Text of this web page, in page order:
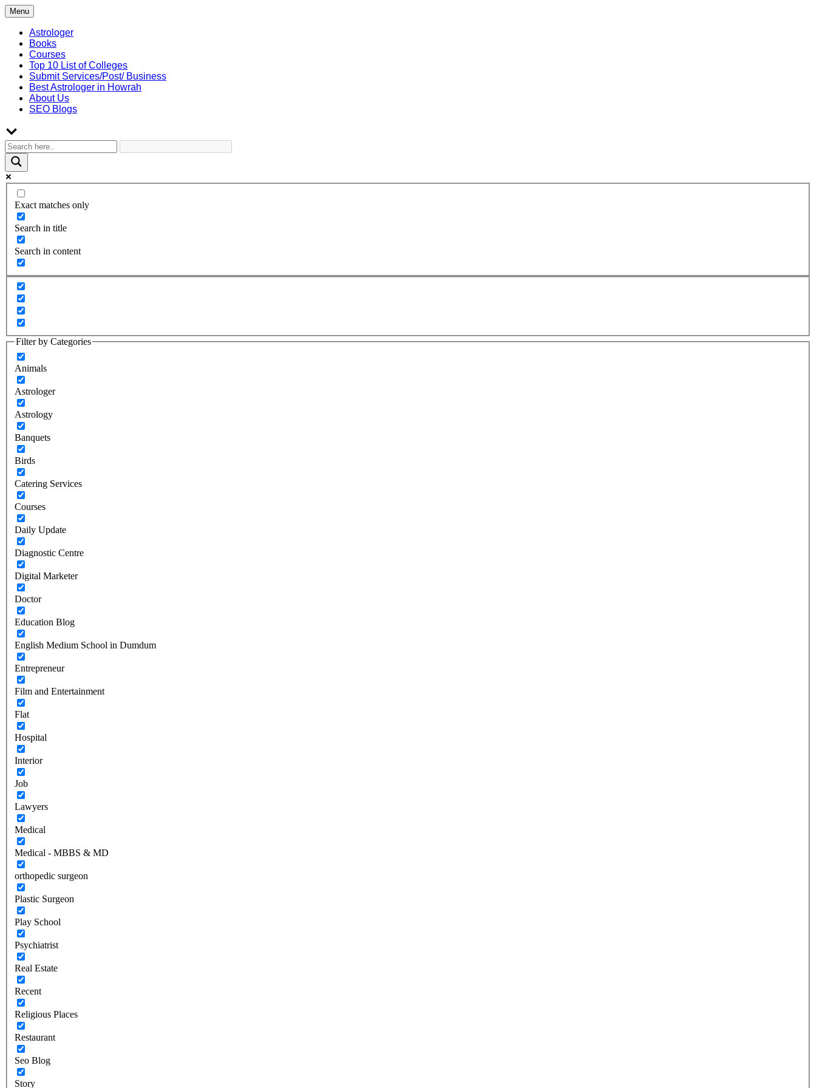
Skip
to
content
Menu
Astrologer
Books
Courses
Top 10 List of Colleges
Submit Services/Post/ Business
Best Astrologer in Howrah
About Us
SEO Blogs
Exact matches only
Search in title
Search in content
Filter by Categories
Animals
Astrologer
Astrology
Banquets
Birds
Catering Services
Courses
Daily Update
Diagnostic Centre
Digital Marketer
Doctor
Education Blog
English Medium School in Dumdum
Entrepreneur
Film and Entertainment
Flat
Hospital
Interior
Job
Lawyers
Medical
Medical - MBBS & MD
orthopedic surgeon
Plastic Surgeon
Play School
Psychiatrist
Real Estate
Recent
Religious Places
Restaurant
Seo Blog
Story